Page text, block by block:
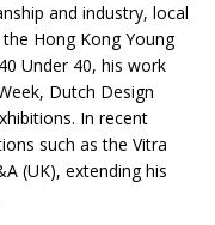
and industry, local
Hong Kong Young
Under 40, his work
Dutch Design
In recent
such as the Vitra
(UK), extending his